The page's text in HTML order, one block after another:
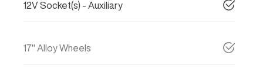
12V Socket(s) - Auxiliary
17" Alloy Wheels